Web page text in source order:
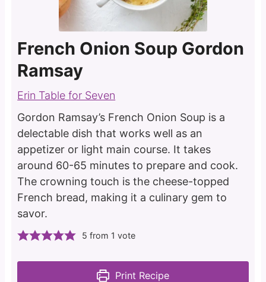
French Onion Soup Gordon
Ramsay
Erin Table for Seven
Gordon Ramsay’s French Onion Soup is a
delectable dish that works well as an
appetizer or light main course. It takes
around 60-65 minutes to prepare and cook.
The crowning touch is the cheese-topped
French bread, making it a culinary gem to
savor.
5 from 1 vote
Print Recipe